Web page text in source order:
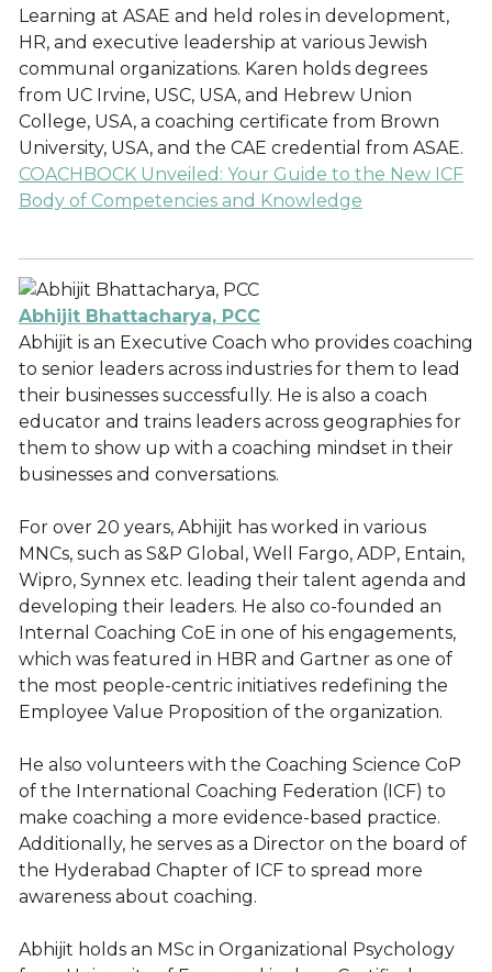
Learning at ASAE and held roles in development,
HR, and executive leadership at various Jewish
communal organizations. Karen holds degrees
from UC Irvine, USC, USA, and Hebrew Union
College, USA, a coaching certificate from Brown
University, USA, and the CAE credential from ASAE.
COACHBOCK Unveiled: Your Guide to the New ICF
Body of Competencies and Knowledge
Abhijit Bhattacharya, PCC
Abhijit is an Executive Coach who provides coaching
to senior leaders across industries for them to lead
their businesses successfully. He is also a coach
educator and trains leaders across geographies for
them to show up with a coaching mindset in their
businesses and conversations.
For over 20 years, Abhijit has worked in various
MNCs, such as S&P Global, Well Fargo, ADP, Entain,
Wipro, Synnex etc. leading their talent agenda and
developing their leaders. He also co-founded an
Internal Coaching CoE in one of his engagements,
which was featured in HBR and Gartner as one of
the most people-centric initiatives redefining the
Employee Value Proposition of the organization.
He also volunteers with the Coaching Science CoP
of the International Coaching Federation (ICF) to
make coaching a more evidence-based practice.
Additionally, he serves as a Director on the board of
the Hyderabad Chapter of ICF to spread more
awareness about coaching.
Abhijit holds an MSc in Organizational Psychology